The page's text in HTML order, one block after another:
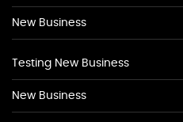
New Business
Testing New Business
New Business